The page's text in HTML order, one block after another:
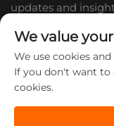
updates and
All rights reserved. -
We value
We use cookies
If you don't want to
cookies.